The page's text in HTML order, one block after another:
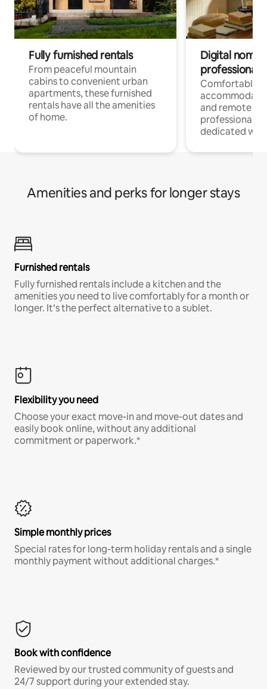
Fully furnished rentals
From peaceful mountain
cabins to convenient urban
apartments, these furnished
rentals have all the amenities
of home.
Digital
professionals
Comfortable
and remote
professionals
dedicated
Amenities and perks for longer stays
Furnished rentals
Fully furnished rentals include a kitchen and the
amenities you need to live comfortably for a month or
longer. It’s the perfect alternative to a sublet.
Flexibility you need
Choose your exact move-in and move-out dates and
easily book online, without any additional
commitment or paperwork.*
Simple monthly prices
Special rates for long-term holiday rentals and a single
monthly payment without additional charges.*
Book with confidence
Reviewed by our trusted community of guests and
24/7 support during your extended stay.